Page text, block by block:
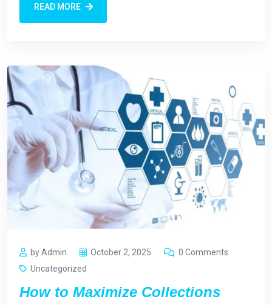
READ MORE
by Admin October 2, 2025
0 Comments
Uncategorized
How to Maximize Collections